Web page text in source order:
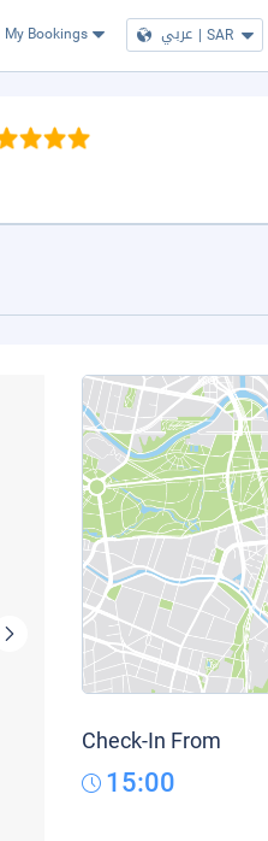
My Bookings عربي | SAR
Check-In From
15:00